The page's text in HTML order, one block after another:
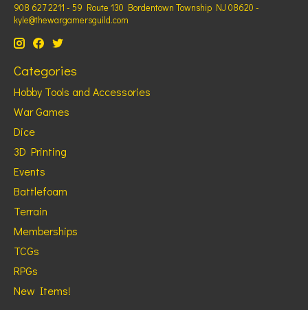
908 627 2211 - 59 Route 130 Bordentown Township NJ 08620 -
kyle@thewargamersguild.com
Categories
Hobby Tools and Accessories
War Games
Dice
3D Printing
Events
Battlefoam
Terrain
Memberships
TCGs
RPGs
New Items!